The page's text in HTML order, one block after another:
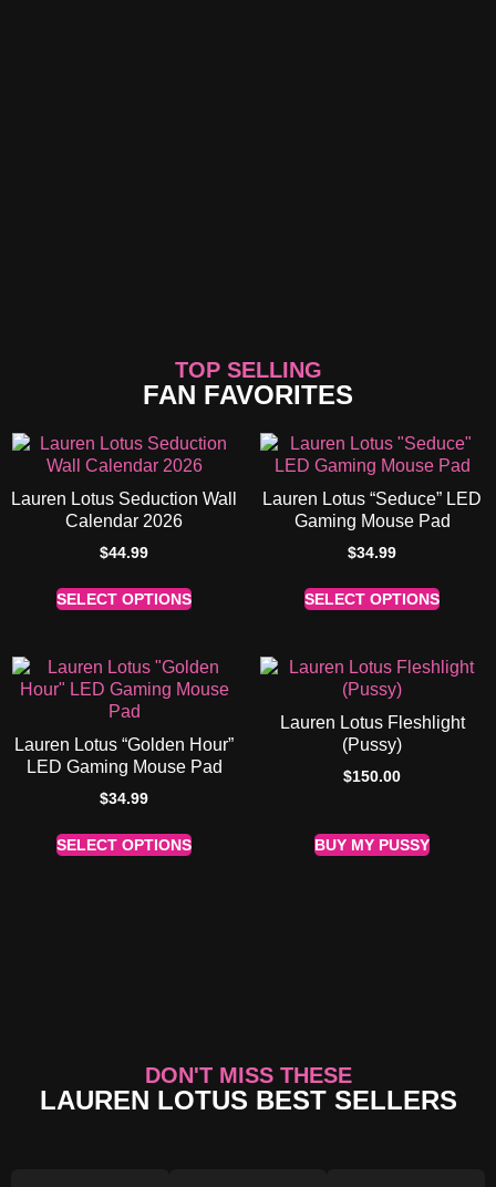
TOP SELLING
FAN FAVORITES
Lauren Lotus Seduction Wall
Calendar 2026
$44.99
SELECT OPTIONS
Lauren Lotus “Seduce” LED
Gaming Mouse Pad
$34.99
SELECT OPTIONS
Lauren Lotus “Golden Hour”
LED Gaming Mouse Pad
$34.99
SELECT OPTIONS
Lauren Lotus Fleshlight
(Pussy)
$150.00
BUY MY PUSSY
DON'T MISS THESE
LAUREN LOTUS BEST SELLERS